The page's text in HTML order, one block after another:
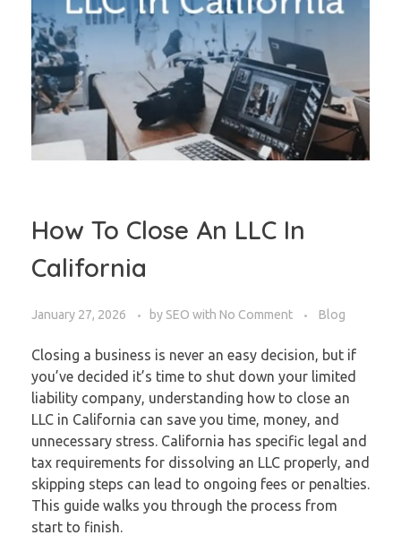
How To Close An LLC In
California
January 27, 2026 by SEO with No Comment Blog
Closing a business is never an easy decision, but if
you’ve decided it’s time to shut down your limited
liability company, understanding how to close an
LLC in California can save you time, money, and
unnecessary stress. California has specific legal and
tax requirements for dissolving an LLC properly, and
skipping steps can lead to ongoing fees or penalties.
This guide walks you through the process from
start to finish.